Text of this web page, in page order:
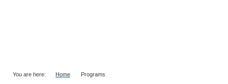
You are here: Home Programs